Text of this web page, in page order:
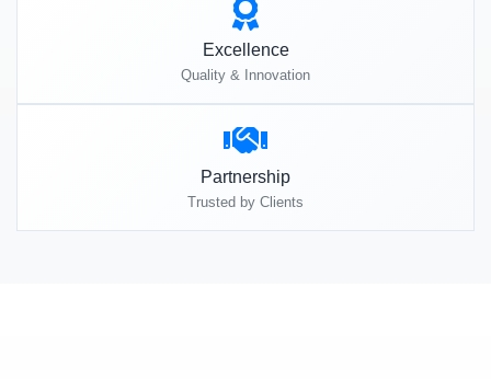
Excellence
Quality & Innovation
Partnership
Trusted by Clients